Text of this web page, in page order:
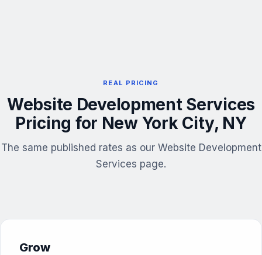
REAL PRICING
Website Development Services
Pricing for New York City, NY
The same published rates as our Website Development
Services page.
Grow